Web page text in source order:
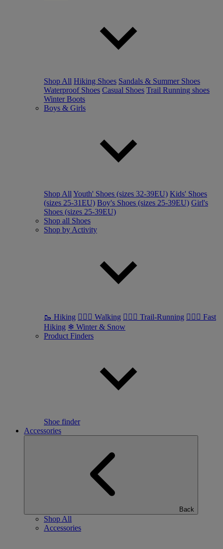
Shop All Hiking Shoes Sandals & Summer Shoes
Waterproof Shoes Casual Shoes Trail Running shoes
Winter Boots
Boys & Girls
Shop All Youth' Shoes (sizes 32-39EU) Kids' Shoes
(sizes 25-31EU) Boy's Shoes (sizes 25-39EU) Girl's
Shoes (sizes 25-39EU)
Shop all Shoes
Shop by Activity
🥾 Hiking 🚶🏼‍♂️ Walking 🏃🏼‍♂️ Trail-Running 🏃🏼‍♀️ Fast
Hiking ❄ Winter & Snow
Product Finders
Shoe finder
Accessories
Back
Shop All
Accessories